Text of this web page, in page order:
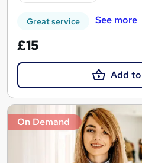
Great service See more
£15
Add
On Demand